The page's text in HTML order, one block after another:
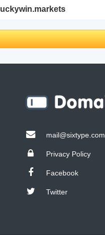
luckywin.markets
mail@sixtype.com
Privacy Policy
Facebook
Twitter